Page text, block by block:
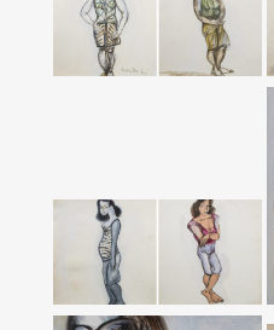
‘Bất An & Đàn Bà 4’
‘Mùa Rụng Trứng &